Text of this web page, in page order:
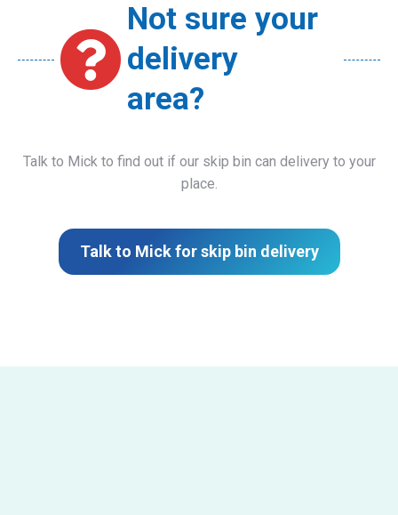
Not sure your
delivery
area?
Talk to Mick to find out if our skip bin can delivery to your
place.
Talk to Mick for skip bin delivery